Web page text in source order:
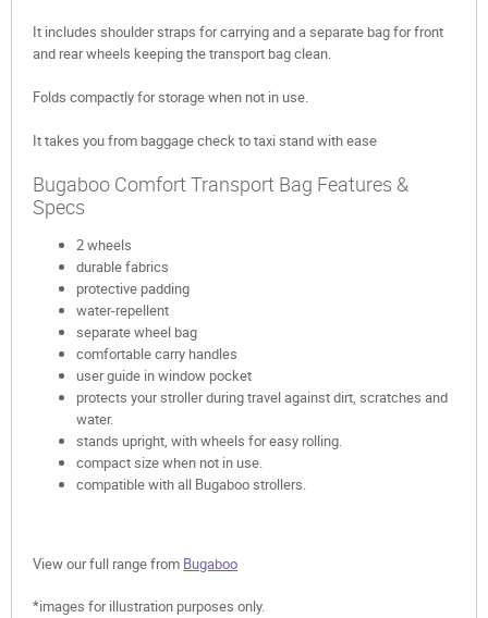
It includes shoulder straps for carrying and a separate bag for front
and rear wheels keeping the transport bag clean.
Folds compactly for storage when not in use.
It takes you from baggage check to taxi stand with ease
Bugaboo Comfort Transport Bag Features &
Specs
2 wheels
durable fabrics
protective padding
water-repellent
separate wheel bag
comfortable carry handles
user guide in window pocket
protects your stroller during travel against dirt, scratches and
water.
stands upright, with wheels for easy rolling.
compact size when not in use.
compatible with all Bugaboo strollers.
View our full range from Bugaboo
*images for illustration purposes only.